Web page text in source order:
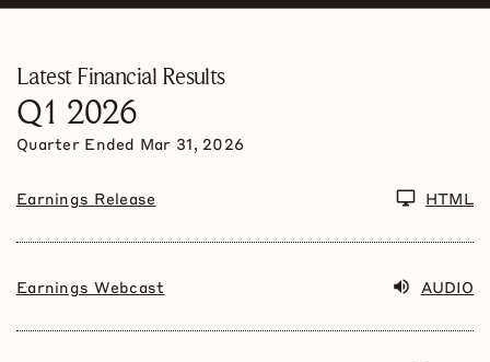
Latest Financial Results
Q1 2026
Quarter Ended Mar 31, 2026
Earnings Release HTML
Earnings Webcast AUDIO